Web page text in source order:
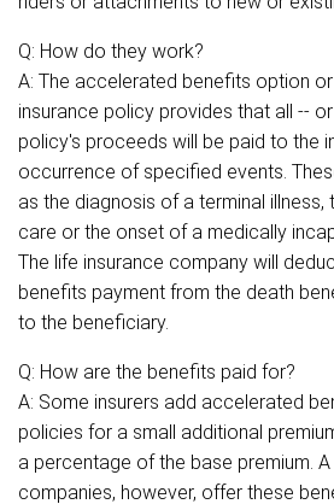
Q: How do they work?
A: The accelerated benefits option
insurance policy provides that all --
policy's proceeds will be paid to the
occurrence of specified events.
as the diagnosis of a terminal
care or the onset of a medically
The life insurance company will
benefits payment from the death
to the beneficiary.
Q: How are the benefits paid for?
A: Some insurers add accelerated
policies for a small additional
a percentage of the base premium.
companies, however, offer these